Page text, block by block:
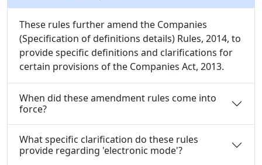
These rules further amend the Companies
(Specification of definitions details) Rules, 2014, to
provide specific definitions and clarifications for
certain provisions of the Companies Act, 2013.
When did these amendment rules come into
force?
What specific clarification do these rules
provide regarding 'electronic mode'?